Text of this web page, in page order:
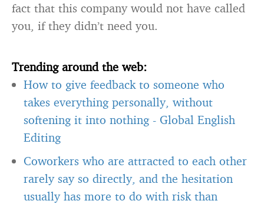
fact that this company would not have called
you, if they didn’t need you.
Trending around the web:
How to give feedback to someone who
takes everything personally, without
softening it into nothing - Global English
Editing
Coworkers who are attracted to each other
rarely say so directly, and the hesitation
usually has more to do with risk than